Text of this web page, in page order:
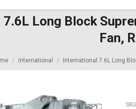
Long Block
Fan,
International International 7.6L Long